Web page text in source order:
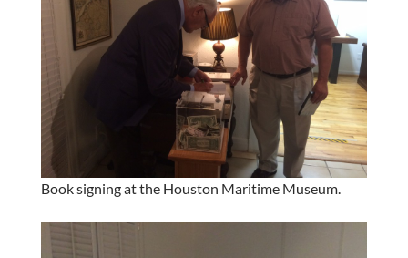
Book signing at the Houston Maritime Museum.